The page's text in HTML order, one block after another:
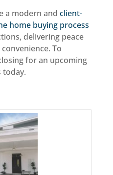
a modern and client-
home buying process
delivering peace
To
for an upcoming
today.